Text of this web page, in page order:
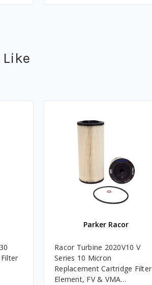
Like
Parker Racor
Racor Turbine 2020V10 V
Series 10 Micron
Replacement Cartridge Filter
Element, FV & VMA